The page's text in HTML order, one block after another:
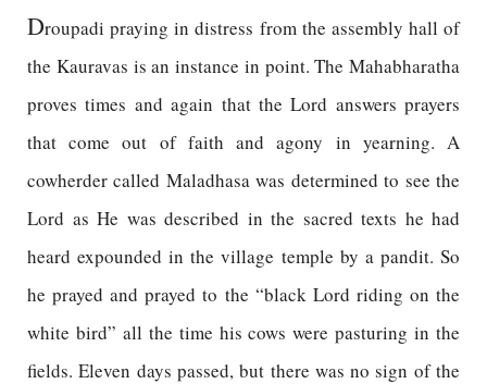
Droupadi praying in distress from the assembly hall of
the Kauravas is an instance in point. The Mahabharatha
proves times and again that the Lord answers prayers
that come out of faith and agony in yearning. A
cowherder called Maladhasa was determined to see the
Lord as He was described in the sacred texts he had
heard expounded in the village temple by a pandit. So
he prayed and prayed to the “black Lord riding on the
white bird” all the time his cows were pasturing in the
fields. Eleven days passed, but there was no sign of the